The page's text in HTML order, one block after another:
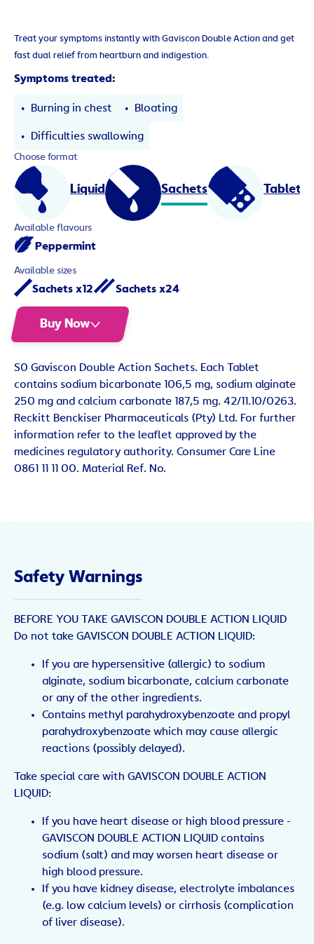
Treat your symptoms instantly with Gaviscon Double Action and get
fast dual relief from heartburn and indigestion.
Symptoms treated:
Burning in chest Bloating
Difficulties swallowing
Choose format
Liquid Sachets Tablets
Available flavours
Peppermint
Available sizes
Sachets x12 Sachets x24
Buy Now
S0 Gaviscon Double Action Sachets. Each Tablet
contains sodium bicarbonate 106,5 mg, sodium alginate
250 mg and calcium carbonate 187,5 mg. 42/11.10/0263.
Reckitt Benckiser Pharmaceuticals (Pty) Ltd. For further
information refer to the leaflet approved by the
medicines regulatory authority. Consumer Care Line
0861 11 11 00. Material Ref. No.
Safety Warnings
BEFORE YOU TAKE GAVISCON DOUBLE ACTION LIQUID
Do not take GAVISCON DOUBLE ACTION LIQUID:
If you are hypersensitive (allergic) to sodium
alginate, sodium bicarbonate, calcium carbonate
or any of the other ingredients.
Contains methyl parahydroxybenzoate and propyl
parahydroxybenzoate which may cause allergic
reactions (possibly delayed).
Take special care with GAVISCON DOUBLE ACTION
LIQUID:
If you have heart disease or high blood pressure -
GAVISCON DOUBLE ACTION LIQUID contains
sodium (salt) and may worsen heart disease or
high blood pressure.
If you have kidney disease, electrolyte imbalances
(e.g. low calcium levels) or cirrhosis (complication
of liver disease).